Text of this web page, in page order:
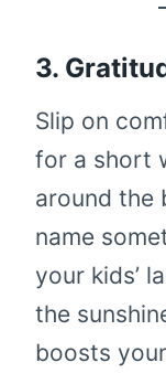
3.
Slip on
for a short
around the
name
your kids’
the
boosts your